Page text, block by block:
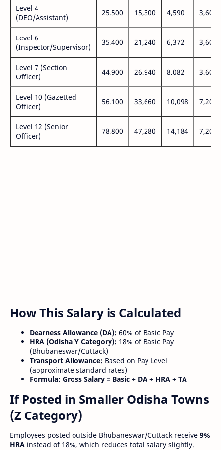
Level 4
(DEO/Assistant)
25,500 15,300 4,590 3,600
Level 6
(Inspector/Supervisor)
35,400 21,240 6,372 3,600
Level 7 (Section
Officer)
44,900 26,940 8,082 3,600
Level 10 (Gazetted
Officer)
56,100 33,660 10,098 7,200
Level 12 (Senior
Officer)
78,800 47,280 14,184 7,200
How This Salary is Calculated
Dearness Allowance (DA): 60% of Basic Pay
HRA (Odisha Y Category): 18% of Basic Pay
(Bhubaneswar/Cuttack)
Transport Allowance: Based on Pay Level
(approximate standard rates)
Formula: Gross Salary = Basic + DA + HRA + TA
If Posted in Smaller Odisha Towns
(Z Category)
Employees posted outside Bhubaneswar/Cuttack receive 9%
HRA instead of 18%, which reduces total salary slightly.